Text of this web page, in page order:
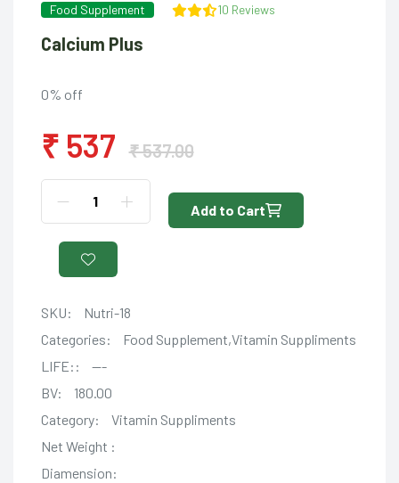
Food Supplement 10 Reviews
Calcium Plus
0% off
₹ 537 ₹ 537.00
Add to Cart
SKU:
Nutri-18
Categories:
Food Supplement,Vitamin Suppliments
LIFE::
---
BV:
180.00
Category:
Vitamin Suppliments
Net Weight :
Diamension: